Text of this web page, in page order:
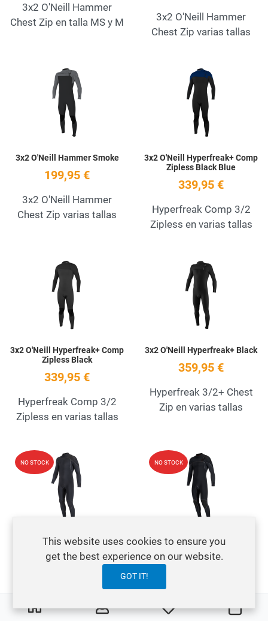
My Wishlist
3x2 O'Neill Hammer
Chest Zip en talla MS y M
3x2 O'Neill Hammer
Chest Zip varias tallas
Add to Wishlist
3x2 O'Neill Hammer Smoke
199,95 €
3x2 O'Neill Hammer
Chest Zip varias tallas
3x2 O'Neill Hyperfreak+ Comp
Zipless Black Blue
339,95 €
Hyperfreak Comp 3/2
Zipless en varias tallas
Add to Wishlist
3x2 O'Neill Hyperfreak+ Comp
Zipless Black
339,95 €
Hyperfreak Comp 3/2
Zipless en varias tallas
3x2 O'Neill Hyperfreak+ Black
359,95 €
Hyperfreak 3/2+ Chest
Zip en varias tallas
NO STOCK Add to Wishlist
3x2 O'Neill Hyperfreak+ Fire
Back Zip Black
Hyperfreak Fire+ en
NO STOCK
3x2 O'Neill Hyperfreak+ Fire
Chest Zip Black
3/2+ en varias tallas
This website uses cookies to ensure you
get the best experience on our website.
GOT IT!